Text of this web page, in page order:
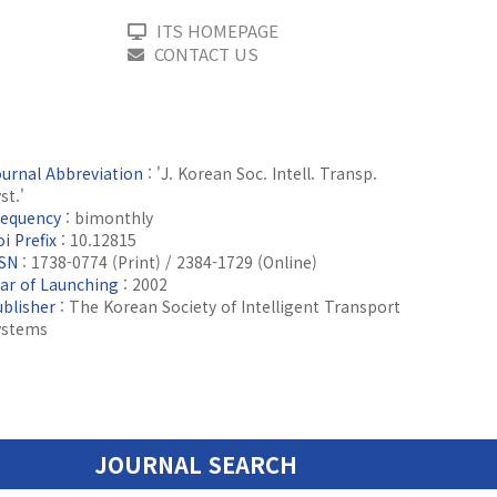
ITS HOMEPAGE
CONTACT US
Abbreviation : 'J. Korean Soc. Intell. Transp.
: bimonthly
Prefix : 10.12815
: 1738-0774 (Print) / 2384-1729 (Online)
of Launching : 2002
: The Korean Society of Intelligent Transport
JOURNAL SEARCH